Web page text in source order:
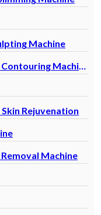
Machine
Enrollers Body Shape Contouring Machine
Skin Rejuvenation
Machine